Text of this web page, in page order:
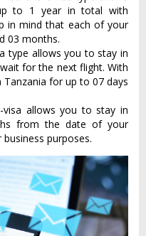
to 1 year in total with
in mind that each of your
03 months.
type allows you to stay in
for the next flight. With
for up to 07 days
visa allows you to stay in
from the date of your
purposes.